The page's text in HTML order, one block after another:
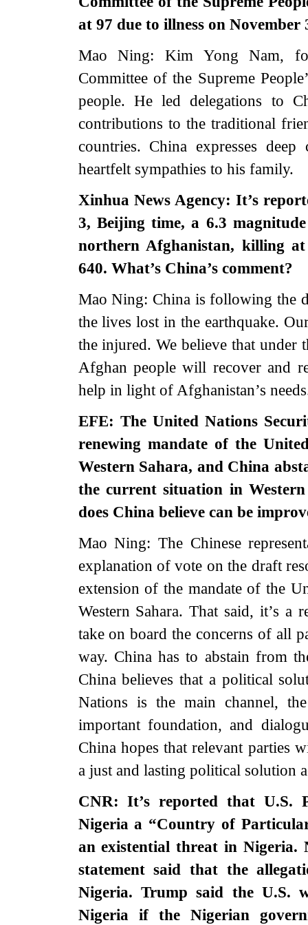
at 97 due to illness on November
Mao Ning: Kim Yong Nam,
Committee of the Supreme
people. He led delegations to
contributions to the traditional
countries. China expresses
heartfelt sympathies to his family.
Xinhua News Agency: It’s
3, Beijing time, a 6.3
northern Afghanistan, killing
640. What’s China’s comment?
Mao Ning: China is following the
the lives lost in the earthquake.
the injured. We believe that under
Afghan people will recover and
help in light of Afghanistan’s
EFE: The United Nations
renewing mandate of the
Western Sahara, and China
the current situation in
does China believe can be
Mao Ning: The Chinese
explanation of vote on the draft
extension of the mandate of the
Western Sahara. That said, it’s a
take on board the concerns of all
way. China has to abstain from
China believes that a political
Nations is the main channel,
important foundation, and
China hopes that relevant parties
a just and lasting political solution
CNR: It’s reported that U.S.
Nigeria a “Country of
an existential threat in
statement said that the
Nigeria. Trump said the U.S.
Nigeria if the Nigerian